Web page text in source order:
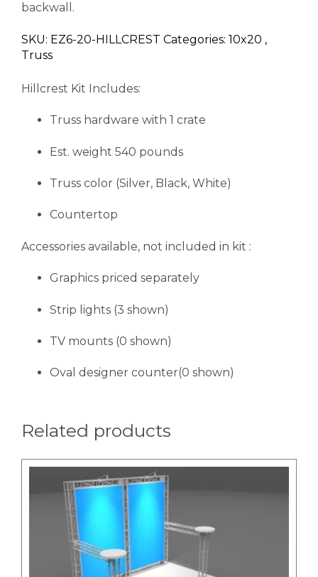
backwall.
SKU: EZ6-20-HILLCREST Categories: 10x20 ,
Truss
Hillcrest Kit Includes:
Truss hardware with 1 crate
Est. weight 540 pounds
Truss color (Silver, Black, White)
Countertop
Accessories available, not included in kit :
Graphics priced separately
Strip lights (3 shown)
TV mounts (0 shown)
Oval designer counter(0 shown)
Related products